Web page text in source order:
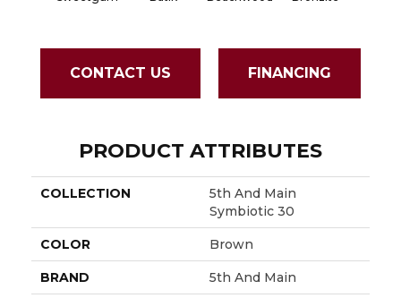
CONTACT US FINANCING
PRODUCT ATTRIBUTES
COLLECTION
5th And Main
Symbiotic 30
COLOR Brown
BRAND 5th And Main